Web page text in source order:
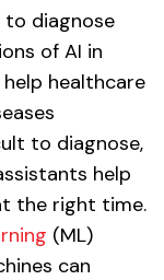
to diagnose
of AI in
healthcare
to diagnose,
help
the right time.
(ML)
can